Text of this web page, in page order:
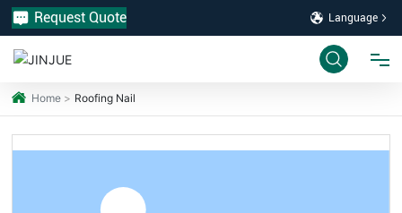
Request Quote Language
HOME
Home Roofing Nail